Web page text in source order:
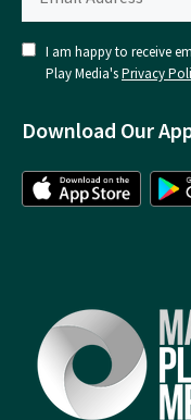
I am happy to receive
Play Media'sPrivacy
Download Our